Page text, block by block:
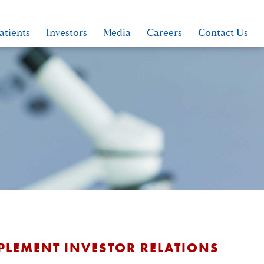
Investors Media Careers Contact Us
INVESTOR RELATIONS